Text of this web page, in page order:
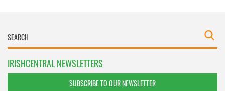
IRISHCENTRAL NEWSLETTERS
SUBSCRIBE TO OUR NEWSLETTER